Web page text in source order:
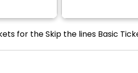
for the Skip the lines Basic